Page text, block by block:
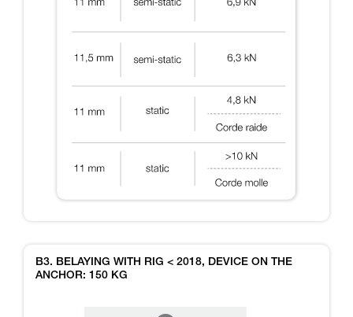
B3. BELAYING WITH RIG < 2018, DEVICE ON THE
ANCHOR: 150 KG